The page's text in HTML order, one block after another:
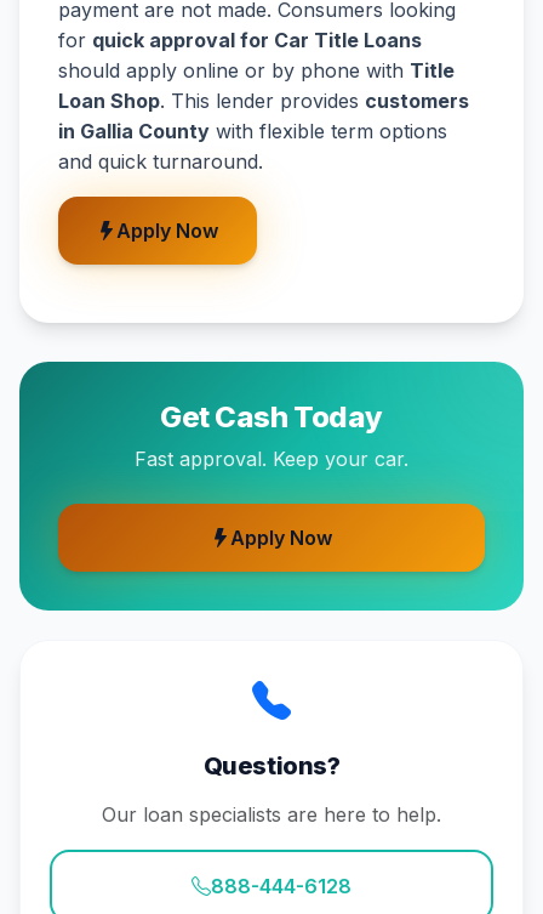
payment are not made. Consumers looking
for quick approval for Car Title Loans
should apply online or by phone with Title
Loan Shop. This lender provides customers
in Gallia County with flexible term options
and quick turnaround.
Apply Now
Get Cash Today
Fast approval. Keep your car.
Apply Now
Questions?
Our loan specialists are here to help.
888-444-6128